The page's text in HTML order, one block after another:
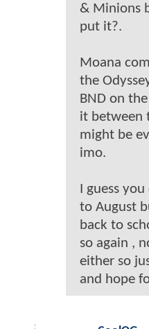
& Minions
put it?.
Moana
the
BND on
it between
might be
imo.
I guess
to August
back to
so again ,
either so
and hope